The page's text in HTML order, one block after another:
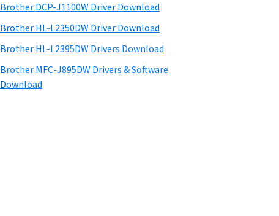
Brother DCP-J1100W Driver Download
Brother HL-L2350DW Driver Download
Brother HL-L2395DW Drivers Download
Brother MFC-J895DW Drivers & Software
Download